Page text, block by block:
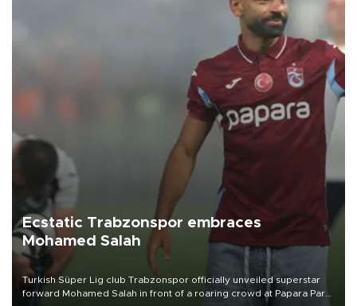
Ecstatic Trabzonspor embraces
Mohamed Salah
Turkish Süper Lig club Trabzonspor officially unveiled superstar
forward Mohamed Salah in front of a roaring crowd at Papara Park